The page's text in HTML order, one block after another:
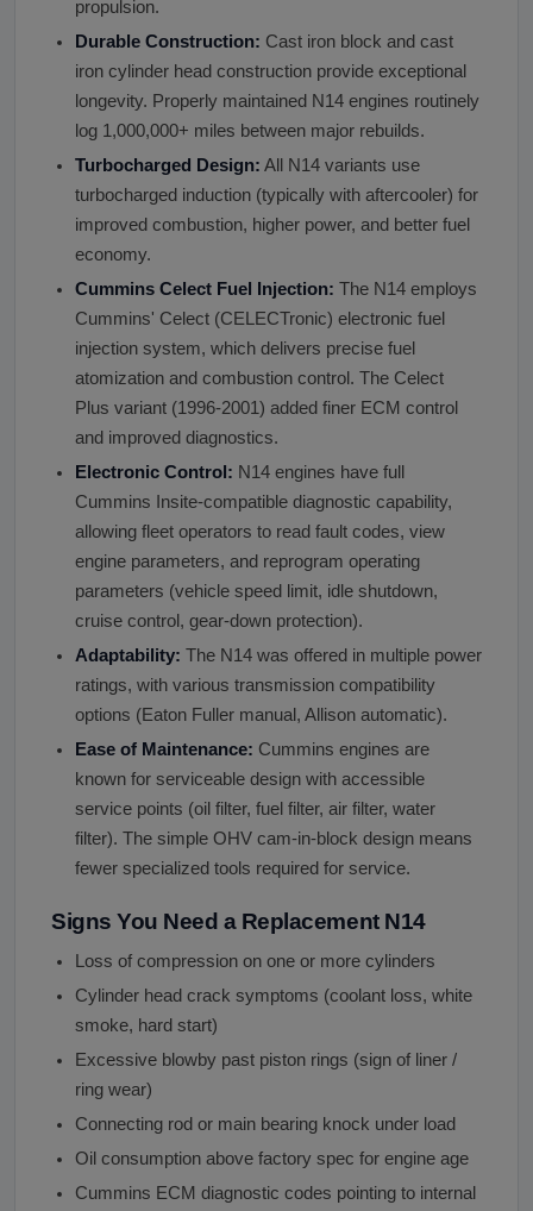
propulsion.
Durable Construction: Cast iron block and cast
iron cylinder head construction provide exceptional
longevity. Properly maintained N14 engines routinely
log 1,000,000+ miles between major rebuilds.
Turbocharged Design: All N14 variants use
turbocharged induction (typically with aftercooler) for
improved combustion, higher power, and better fuel
economy.
Cummins Celect Fuel Injection: The N14 employs
Cummins' Celect (CELECTronic) electronic fuel
injection system, which delivers precise fuel
atomization and combustion control. The Celect
Plus variant (1996-2001) added finer ECM control
and improved diagnostics.
Electronic Control: N14 engines have full
Cummins Insite-compatible diagnostic capability,
allowing fleet operators to read fault codes, view
engine parameters, and reprogram operating
parameters (vehicle speed limit, idle shutdown,
cruise control, gear-down protection).
Adaptability: The N14 was offered in multiple power
ratings, with various transmission compatibility
options (Eaton Fuller manual, Allison automatic).
Ease of Maintenance: Cummins engines are
known for serviceable design with accessible
service points (oil filter, fuel filter, air filter, water
filter). The simple OHV cam-in-block design means
fewer specialized tools required for service.
Signs You Need a Replacement N14
Loss of compression on one or more cylinders
Cylinder head crack symptoms (coolant loss, white
smoke, hard start)
Excessive blowby past piston rings (sign of liner /
ring wear)
Connecting rod or main bearing knock under load
Oil consumption above factory spec for engine age
Cummins ECM diagnostic codes pointing to internal